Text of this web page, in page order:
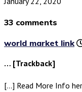
33 comments
world market link
… [Trackback]
[…] Read More Info